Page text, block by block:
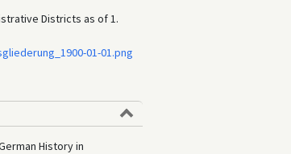
Districts as of 1.
01-01.png
History in